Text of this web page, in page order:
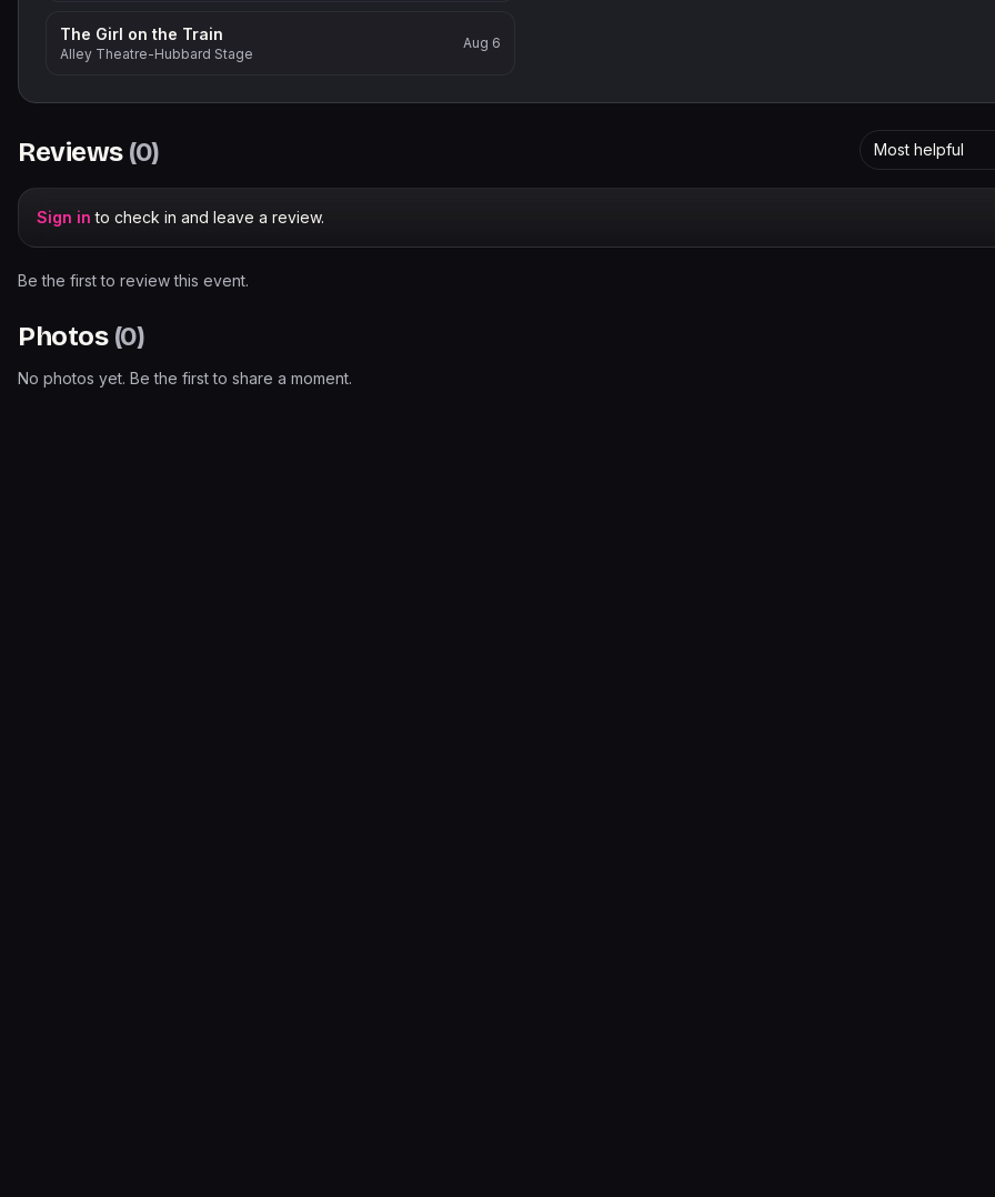
The Girl on the Train
Alley Theatre-Hubbard Stage
Aug 6
Reviews (0) Most helpful
Sign in to check in and leave a review.
Be the first to review this event.
Photos (0)
No photos yet. Be the first to share a moment.